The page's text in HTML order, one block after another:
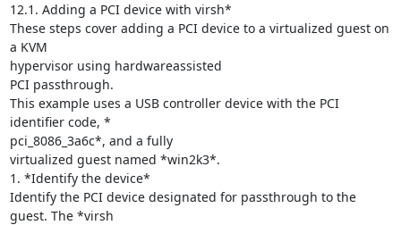
12.1. Adding a PCI device with virsh*
These steps cover adding a PCI device to a virtualized guest on
a KVM
hypervisor using hardwareassisted
PCI passthrough.
This example uses a USB controller device with the PCI
identifier code, *
pci_8086_3a6c*, and a fully
virtualized guest named *win2k3*.
1. *Identify the device*
Identify the PCI device designated for passthrough to the
guest. The *virsh